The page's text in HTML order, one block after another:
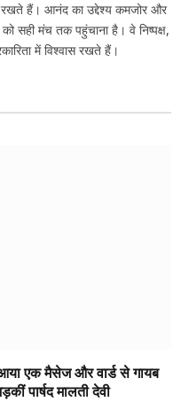
रखते हैं। आनंद का उद्देश्य कमजोर और
सही मंच तक पहुंचाना है। वे निष्पक्ष,
में विश्वास रखते हैं।
एक मैसेज और वार्ड से गायब
पार्षद मालती देवी